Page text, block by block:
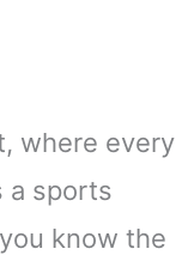
where every
a sports
know the